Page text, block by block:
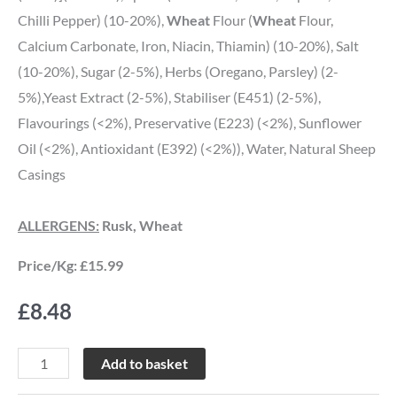
Chilli Pepper) (10-20%), Wheat Flour (Wheat Flour,
Calcium Carbonate, Iron, Niacin, Thiamin) (10-20%), Salt
(10-20%), Sugar (2-5%), Herbs (Oregano, Parsley) (2-
5%),Yeast Extract (2-5%), Stabiliser (E451) (2-5%),
Flavourings (<2%), Preservative (E223) (<2%), Sunflower
Oil (<2%), Antioxidant (E392) (<2%)), Water, Natural Sheep
Casings
ALLERGENS: Rusk, Wheat
Price/Kg: £15.99
£8.48
Add to basket